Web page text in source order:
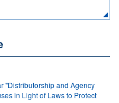
"Distributorship and Agency
in Light of Laws to Protect